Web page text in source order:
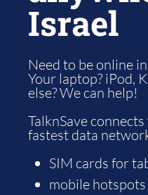
Israel
Need to be online
Your laptop? iPod,
else? We can help!
TalknSave
fastest data
SIM cards for
mobile hotspots